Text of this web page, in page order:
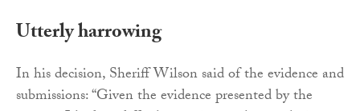
Utterly harrowing
In his decision, Sheriff Wilson said of the evidence and
submissions: “Given the evidence presented by the